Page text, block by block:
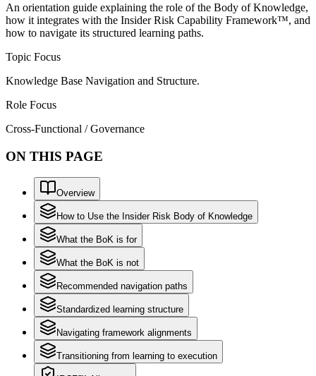
An orientation guide explaining the role of the Body of Knowledge,
how it integrates with the Insider Risk Capability Framework™, and
how to navigate its structured learning paths.
Topic Focus
Knowledge Base Navigation and Structure.
Role Focus
Cross-Functional / Governance
ON THIS PAGE
Overview
How to Use the Insider Risk Body of Knowledge
What the BoK is for
What the BoK is not
Recommended navigation paths
Standardized learning structure
Navigating framework alignments
Transitioning from learning to execution